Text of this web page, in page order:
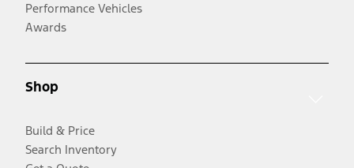
Performance Vehicles
Awards
Shop
Build & Price
Search Inventory